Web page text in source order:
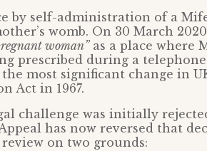
by self-administration of a
womb. On 30 March
woman”as a place where
prescribed during a
the most significant change in
Act in 1967.
challenge was initially
has now reversed that
on two grounds: